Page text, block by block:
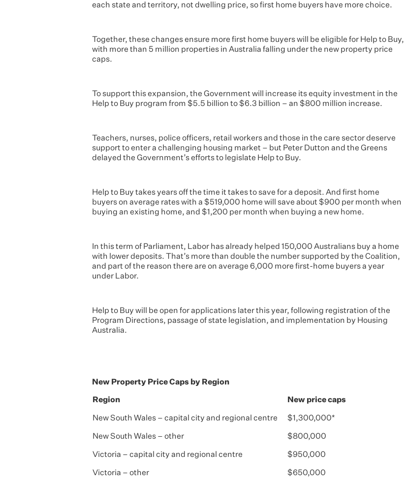
each state and territory, not dwelling price, so first home buyers have more choice.
Together, these changes ensure more first home buyers will be eligible for Help to Buy,
with more than 5 million properties in Australia falling under the new property price
caps.
To support this expansion, the Government will increase its equity investment in the
Help to Buy program from $5.5 billion to $6.3 billion – an $800 million increase.
Teachers, nurses, police officers, retail workers and those in the care sector deserve
support to enter a challenging housing market – but Peter Dutton and the Greens
delayed the Government’s efforts to legislate Help to Buy.
Help to Buy takes years off the time it takes to save for a deposit. And first home
buyers on average rates with a $519,000 home will save about $900 per month when
buying an existing home, and $1,200 per month when buying a new home.
In this term of Parliament, Labor has already helped 150,000 Australians buy a home
with lower deposits. That’s more than double the number supported by the Coalition,
and part of the reason there are on average 6,000 more first-home buyers a year
under Labor.
Help to Buy will be open for applications later this year, following registration of the
Program Directions, passage of state legislation, and implementation by Housing
Australia.
New Property Price Caps by Region
Region New price caps
New South Wales – capital city and regional centre $1,300,000*
New South Wales – other $800,000
Victoria – capital city and regional centre $950,000
Victoria – other $650,000